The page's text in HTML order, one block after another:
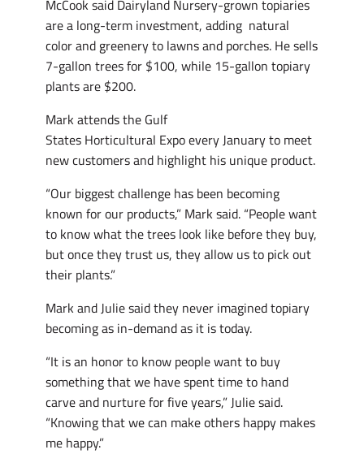
McCook said Dairyland Nursery-grown topiaries
are a long-term investment, adding natural
color and greenery to lawns and porches. He sells
7-gallon trees for $100, while 15-gallon topiary
plants are $200.
Mark attends the Gulf
States Horticultural Expo every January to meet
new customers and highlight his unique product.
“Our biggest challenge has been becoming
known for our products,” Mark said. “People want
to know what the trees look like before they buy,
but once they trust us, they allow us to pick out
their plants.”
Mark and Julie said they never imagined topiary
becoming as in-demand as it is today.
“It is an honor to know people want to buy
something that we have spent time to hand
carve and nurture for five years,” Julie said.
“Knowing that we can make others happy makes
me happy.”